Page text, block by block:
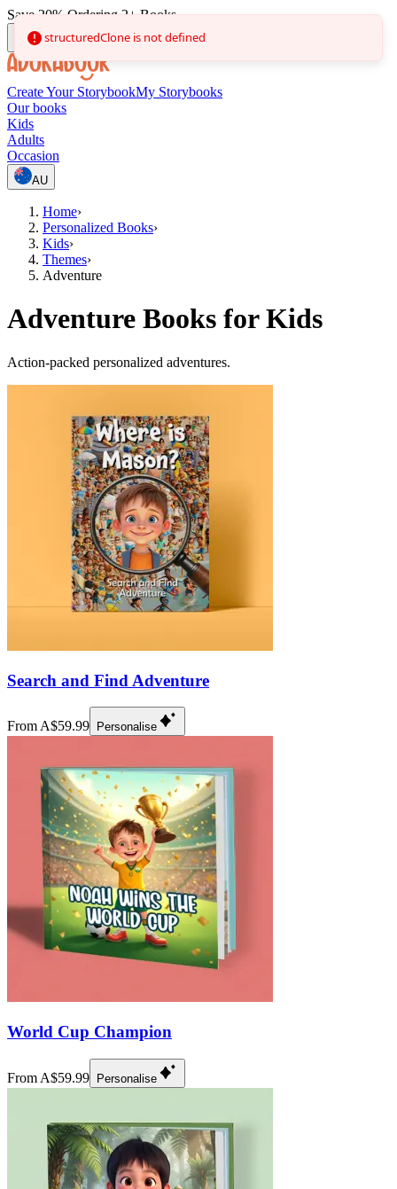
Save 20% Ordering 2+ Books
Create Your StorybookMy Storybooks
Our books
Kids
Adults
Occasion
AU
Home›
Personalized Books›
Kids›
Themes›
Adventure
Adventure Books for Kids
Action-packed personalized adventures.
Search and Find Adventure
From A$59.99 Personalise
World Cup Champion
From A$59.99 Personalise
structuredClone is not defined